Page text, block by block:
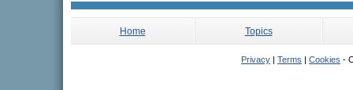
Home Topics
Privacy | Terms | Cookies -